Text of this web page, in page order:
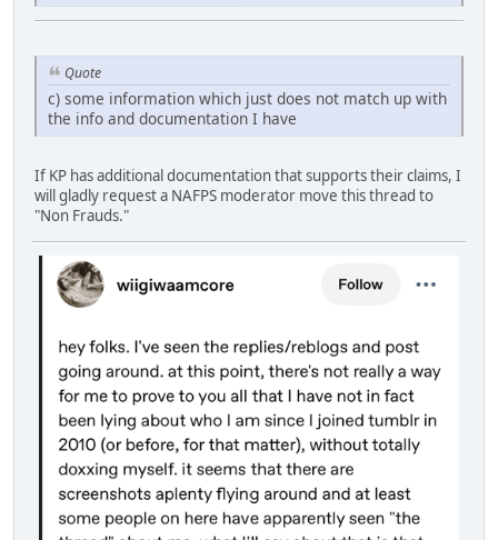
Quote
c) some information which just does not match up with
the info and documentation I have
If KP has additional documentation that supports their claims, I
will gladly request a NAFPS moderator move this thread to
"Non Frauds."